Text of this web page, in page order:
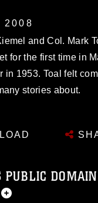
2008
and Col. Mark
for the first time in
in 1953. Toal felt
stories about.
PUBLIC DOMAIN